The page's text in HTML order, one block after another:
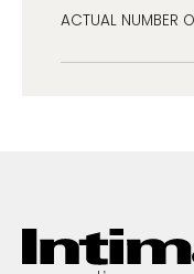
ACTUAL NUMBER